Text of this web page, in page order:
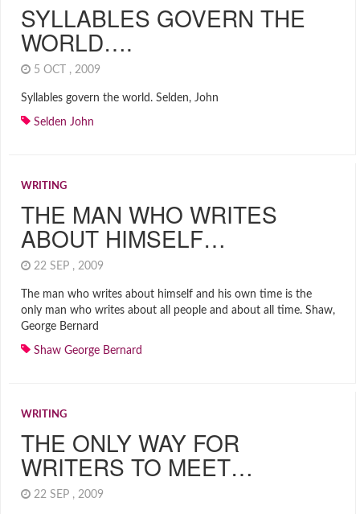
SYLLABLES GOVERN THE
WORLD….
5 OCT , 2009
Syllables govern the world. Selden, John
Selden John
WRITING
THE MAN WHO WRITES
ABOUT HIMSELF…
22 SEP , 2009
The man who writes about himself and his own time is the
only man who writes about all people and about all time. Shaw,
George Bernard
Shaw George Bernard
WRITING
THE ONLY WAY FOR
WRITERS TO MEET…
22 SEP , 2009